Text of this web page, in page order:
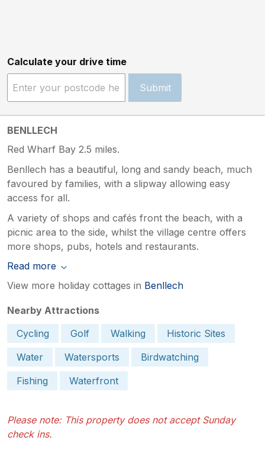
Calculate your drive time
Submit
BENLLECH
Red Wharf Bay 2.5 miles.
Benllech has a beautiful, long and sandy beach, much
favoured by families, with a slipway allowing easy
access for all.
A variety of shops and cafés front the beach, with a
picnic area to the side, whilst the village centre offers
more shops, pubs, hotels and restaurants.
Read more
View more holiday cottages in Benllech
Nearby Attractions
Cycling
Golf Walking
Historic Sites
Water
Watersports
Birdwatching
Fishing
Waterfront
Please note: This property does not accept Sunday
check ins.